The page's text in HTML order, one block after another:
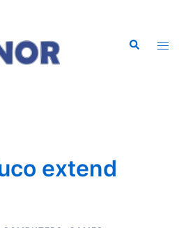
Buscar
extend